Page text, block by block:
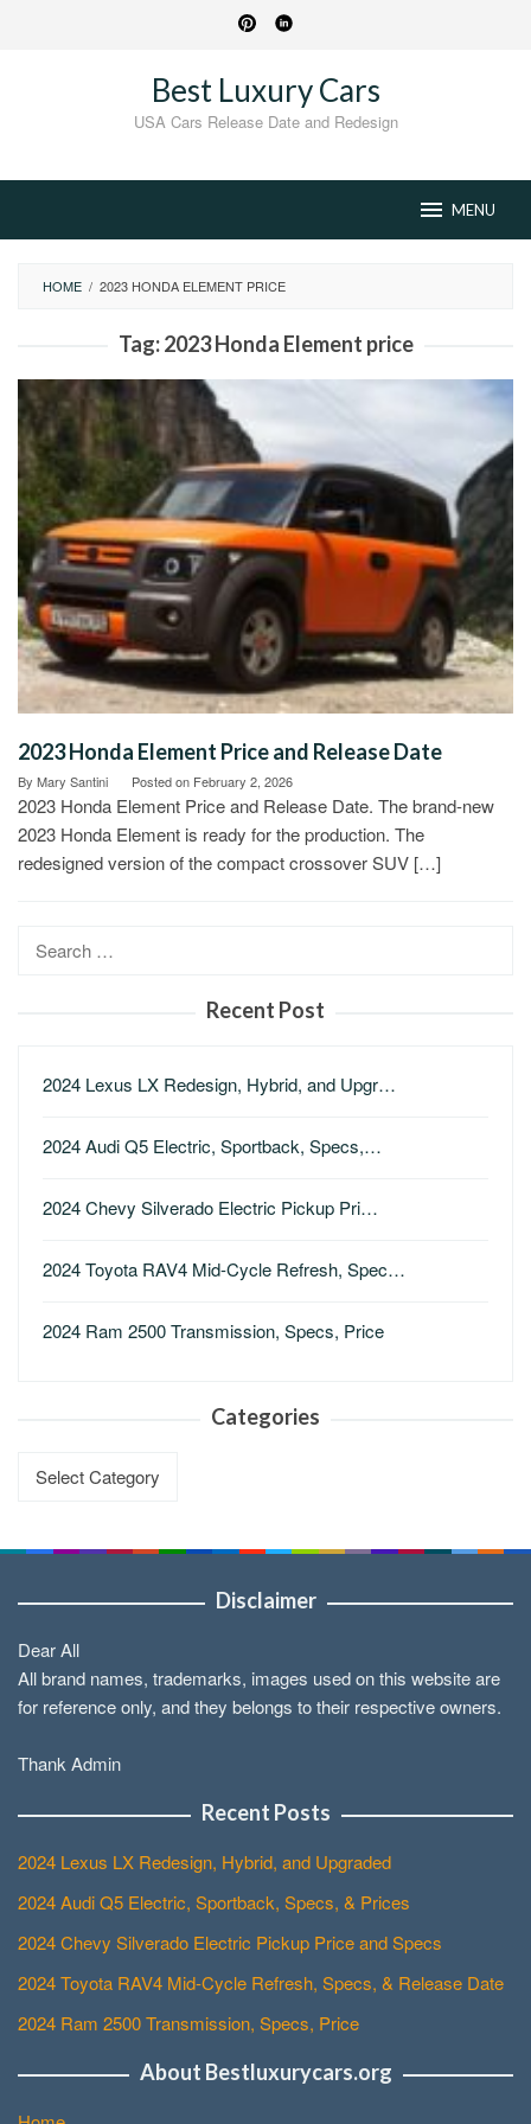
Best Luxury Cars
USA Cars Release Date and Redesign
MENU
HOME / 2023 HONDA ELEMENT PRICE
Tag:2023 Honda Element price
2023 Honda Element Price and Release Date
By Mary Santini Posted on February 2, 2026
2023 Honda Element Price and Release Date. The brand-new
2023 Honda Element is ready for the production. The
redesigned version of the compact crossover SUV […]
Recent Post
2024 Lexus LX Redesign, Hybrid, and Upgr…
2024 Audi Q5 Electric, Sportback, Specs,…
2024 Chevy Silverado Electric Pickup Pri…
2024 Toyota RAV4 Mid-Cycle Refresh, Spec…
2024 Ram 2500 Transmission, Specs, Price
Categories
Disclaimer
Dear All
All brand names, trademarks, images used on this website are
for reference only, and they belongs to their respective owners.
Thank Admin
Recent Posts
2024 Lexus LX Redesign, Hybrid, and Upgraded
2024 Audi Q5 Electric, Sportback, Specs, & Prices
2024 Chevy Silverado Electric Pickup Price and Specs
2024 Toyota RAV4 Mid-Cycle Refresh, Specs, & Release Date
2024 Ram 2500 Transmission, Specs, Price
About Bestluxurycars.org